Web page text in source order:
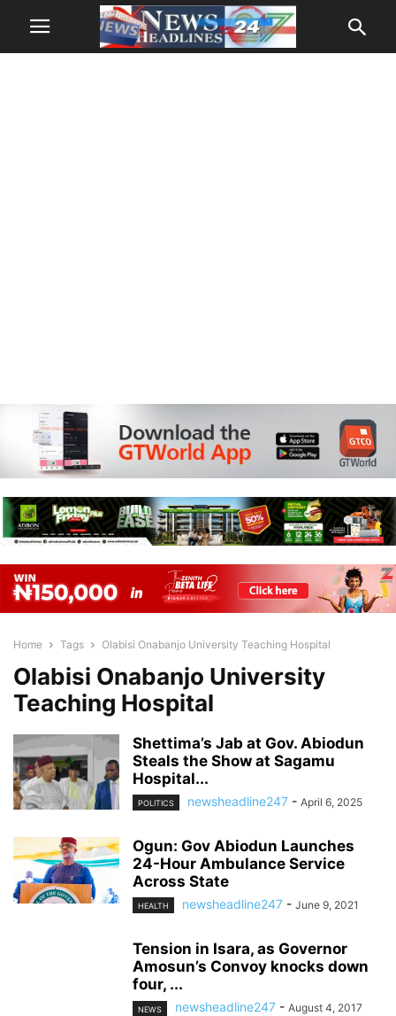
Home Tags Olabisi Onabanjo University Teaching Hospital
Olabisi Onabanjo University
Teaching Hospital
Shettima’s Jab at Gov. Abiodun
Steals the Show at Sagamu
Hospital...
POLITICS newsheadline247 - April 6, 2025
Ogun: Gov Abiodun Launches
24-Hour Ambulance Service
Across State
HEALTH newsheadline247 - June 9, 2021
Tension in Isara, as Governor
Amosun’s Convoy knocks down
four, ...
NEWS newsheadline247 - August 4, 2017